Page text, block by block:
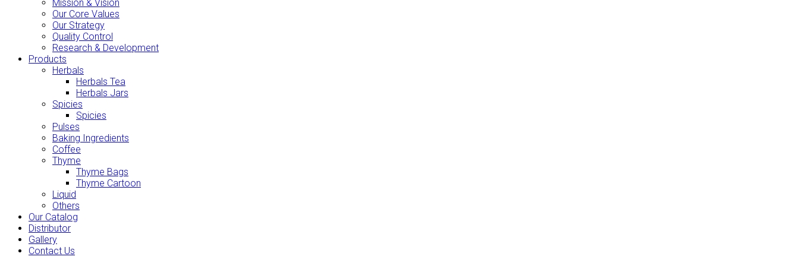
Mission & Vision
Our Core Values
Our Strategy
Quality Control
Research & Development
Products
Herbals
Herbals Tea
Herbals Jars
Spicies
Spicies
Pulses
Baking Ingredients
Coffee
Thyme
Thyme Bags
Thyme Cartoon
Liquid
Others
Our Catalog
Distributor
Gallery
Contact Us